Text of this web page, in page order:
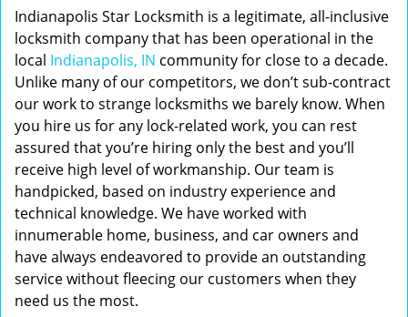
Indianapolis Star Locksmith is a legitimate, all-inclusive
locksmith company that has been operational in the
local Indianapolis, IN community for close to a decade.
Unlike many of our competitors, we don’t sub-contract
our work to strange locksmiths we barely know. When
you hire us for any lock-related work, you can rest
assured that you’re hiring only the best and you’ll
receive high level of workmanship. Our team is
handpicked, based on industry experience and
technical knowledge. We have worked with
innumerable home, business, and car owners and
have always endeavored to provide an outstanding
service without fleecing our customers when they
need us the most.